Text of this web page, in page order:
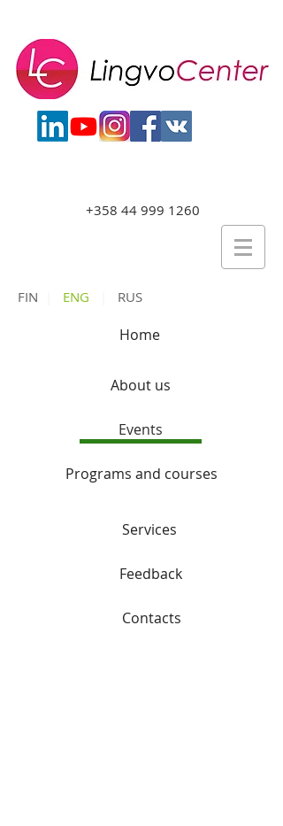
+358 44 999 1260
FIN ENG RUS
Home
About us
Events
Programs and courses
Services
Feedback
Contacts